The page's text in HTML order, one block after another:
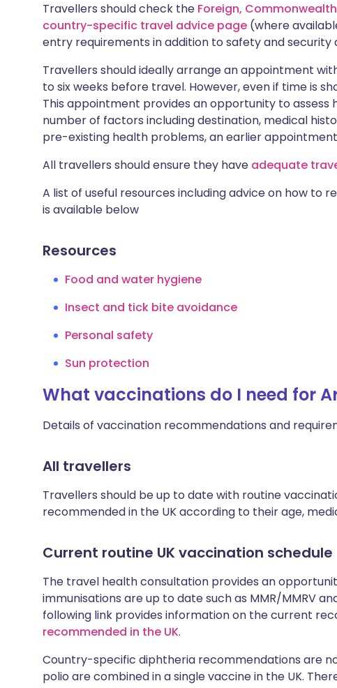
Travellers should check the Foreign,
country-specific travel advice page (where
entry requirements in addition to safety and security
Travellers should ideally arrange an appointment
to six weeks before travel. However, even if time is
This appointment provides an opportunity to assess
number of factors including destination, medical
pre-existing health problems, an earlier
All travellers should ensure they have adequate
A list of useful resources including advice on how to
is available below
Resources
Food and water hygiene
Insect and tick bite avoidance
Personal safety
Sun protection
What vaccinations do I need for
Details of vaccination recommendations and
All travellers
Travellers should be up to date with routine
recommended in the UK according to their age,
Current routine UK vaccination schedule
The travel health consultation provides an
immunisations are up to date such as MMR/MMRV
following link provides information on the current
recommended in the UK.
Country-specific diphtheria recommendations are
polio are combined in a single vaccine in the UK.